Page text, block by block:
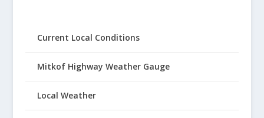
Current Local Conditions
Mitkof Highway Weather Gauge
Local Weather